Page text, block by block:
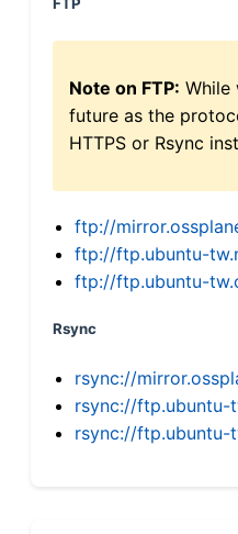
FTP
Note on FTP: While
future as the
HTTPS or Rsync
ftp://
ftp://ftp.ubuntu-
ftp://ftp.ubuntu-
Rsync
rsync://
rsync://ftp.ubuntu-
rsync://ftp.ubuntu-